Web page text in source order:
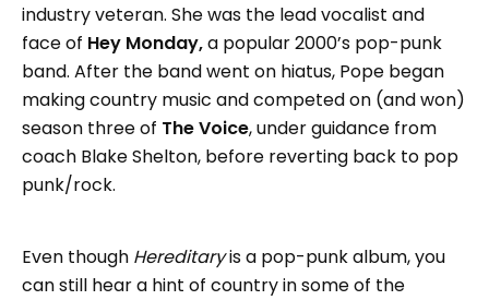
industry veteran. She was the lead vocalist and
face of Hey Monday,a popular 2000’s pop-punk
band. After the band went on hiatus, Pope began
making country music and competed on (and won)
season three of The Voice, under guidance from
coach Blake Shelton, before reverting back to pop
punk/rock.
Even though Hereditaryis a pop-punk album, you
can still hear a hint of country in some of the